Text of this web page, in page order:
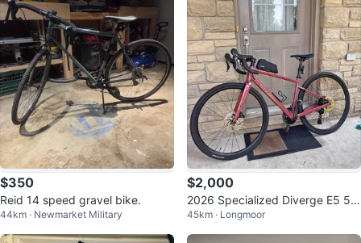
$350
Reid 14 speed gravel bike.
44km · Newmarket Military
$2,000
2026 Specialized Diverge E5 52
cm Gravel Bike
45km · Longmoor